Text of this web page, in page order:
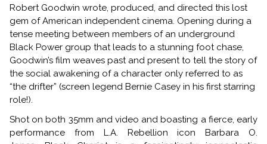
Robert Goodwin wrote, produced, and directed this lost
gem of American independent cinema. Opening during a
tense meeting between members of an underground
Black Power group that leads to a stunning foot chase,
Goodwin’s film weaves past and present to tell the story of
the social awakening of a character only referred to as
“the drifter” (screen legend Bernie Casey in his first starring
role!).
Shot on both 35mm and video and boasting a fierce, early
performance from L.A. Rebellion icon Barbara O.